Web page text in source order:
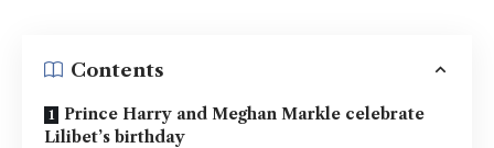
Contents
Prince Harry and Meghan Markle celebrate
Lilibet’s birthday